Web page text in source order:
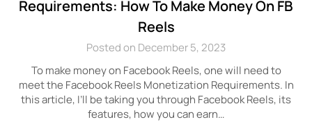
Requirements: How To Make Money On FB
Reels
Posted on December 5, 2023
To make money on Facebook Reels, one will need to
meet the Facebook Reels Monetization Requirements. In
this article, I’ll be taking you through Facebook Reels, its
features, how you can earn…